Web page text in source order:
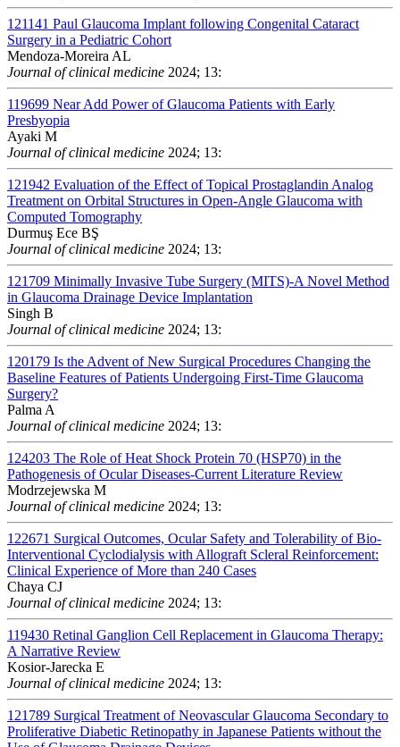
121141 Paul Glaucoma Implant following Congenital Cataract
Surgery in a Pediatric Cohort
Mendoza-Moreira AL
Journal of clinical medicine 2024; 13:
119699 Near Add Power of Glaucoma Patients with Early
Presbyopia
Ayaki M
Journal of clinical medicine 2024; 13:
121942 Evaluation of the Effect of Topical Prostaglandin Analog
Treatment on Orbital Structures in Open-Angle Glaucoma with
Computed Tomography
Durmuş Ece BŞ
Journal of clinical medicine 2024; 13:
121709 Minimally Invasive Tube Surgery (MITS)-A Novel Method
in Glaucoma Drainage Device Implantation
Singh B
Journal of clinical medicine 2024; 13:
120179 Is the Advent of New Surgical Procedures Changing the
Baseline Features of Patients Undergoing First-Time Glaucoma
Surgery?
Palma A
Journal of clinical medicine 2024; 13:
124203 The Role of Heat Shock Protein 70 (HSP70) in the
Pathogenesis of Ocular Diseases-Current Literature Review
Modrzejewska M
Journal of clinical medicine 2024; 13:
122671 Surgical Outcomes, Ocular Safety and Tolerability of Bio-
Interventional Cyclodialysis with Allograft Scleral Reinforcement:
Clinical Experience of More than 240 Cases
Chaya CJ
Journal of clinical medicine 2024; 13:
119430 Retinal Ganglion Cell Replacement in Glaucoma Therapy:
A Narrative Review
Kosior-Jarecka E
Journal of clinical medicine 2024; 13:
121789 Surgical Treatment of Neovascular Glaucoma Secondary to
Proliferative Diabetic Retinopathy in Japanese Patients without the